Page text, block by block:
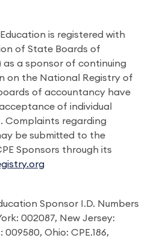
is registered with
of State Boards of
as a sponsor of continuing
on the National Registry of
of accountancy have
of individual
Complaints regarding
be submitted to the
Sponsors through its
Sponsor I.D. Numbers
002087, New Jersey:
Ohio: CPE.186,